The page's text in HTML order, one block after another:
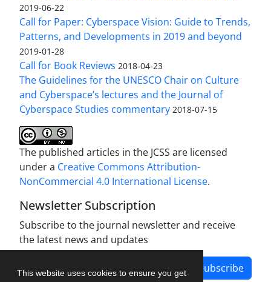
This website uses cookies to ensure you get
2019-06-22
Call for Paper: Cyberspace Vision: Guide to Trends,
Patterns, and Developments in 2019 and beyond
2019-01-28
Call for Book Reviews 2018-04-23
The Guidelines for the UNESCO Chair on Culture
and Cyberspace’s lectures and the Journal of
Cyberspace Studies commentary 2018-07-15
The published articles in the JCSS are licensed
under a Creative Commons Attribution-
NonCommercial 4.0 International License.
Newsletter Subscription
Subscribe to the journal newsletter and receive
the latest news and updates
Subscribe